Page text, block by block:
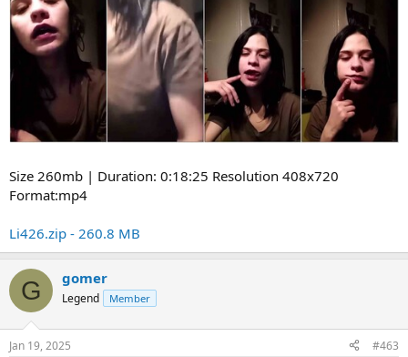
Size 260mb | Duration: 0:18:25 Resolution 408x720
Format:mp4
Li426.zip - 260.8 MB
G gomer
Legend Member
Jan 19, 2025 #463